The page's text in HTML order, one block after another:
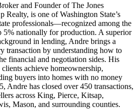
and Founder of The Jones
Realty, is one of Washington State’s
professionals—recognized among the
5% nationally for production. A superior
in lending, Andre brings a
transaction by understanding how to
financial and negotiation sides. His
achieve homeownership,
buyers into homes with no money
Andre has closed over 450 transactions,
across King, Pierce, Kitsap,
Mason, and surrounding counties.